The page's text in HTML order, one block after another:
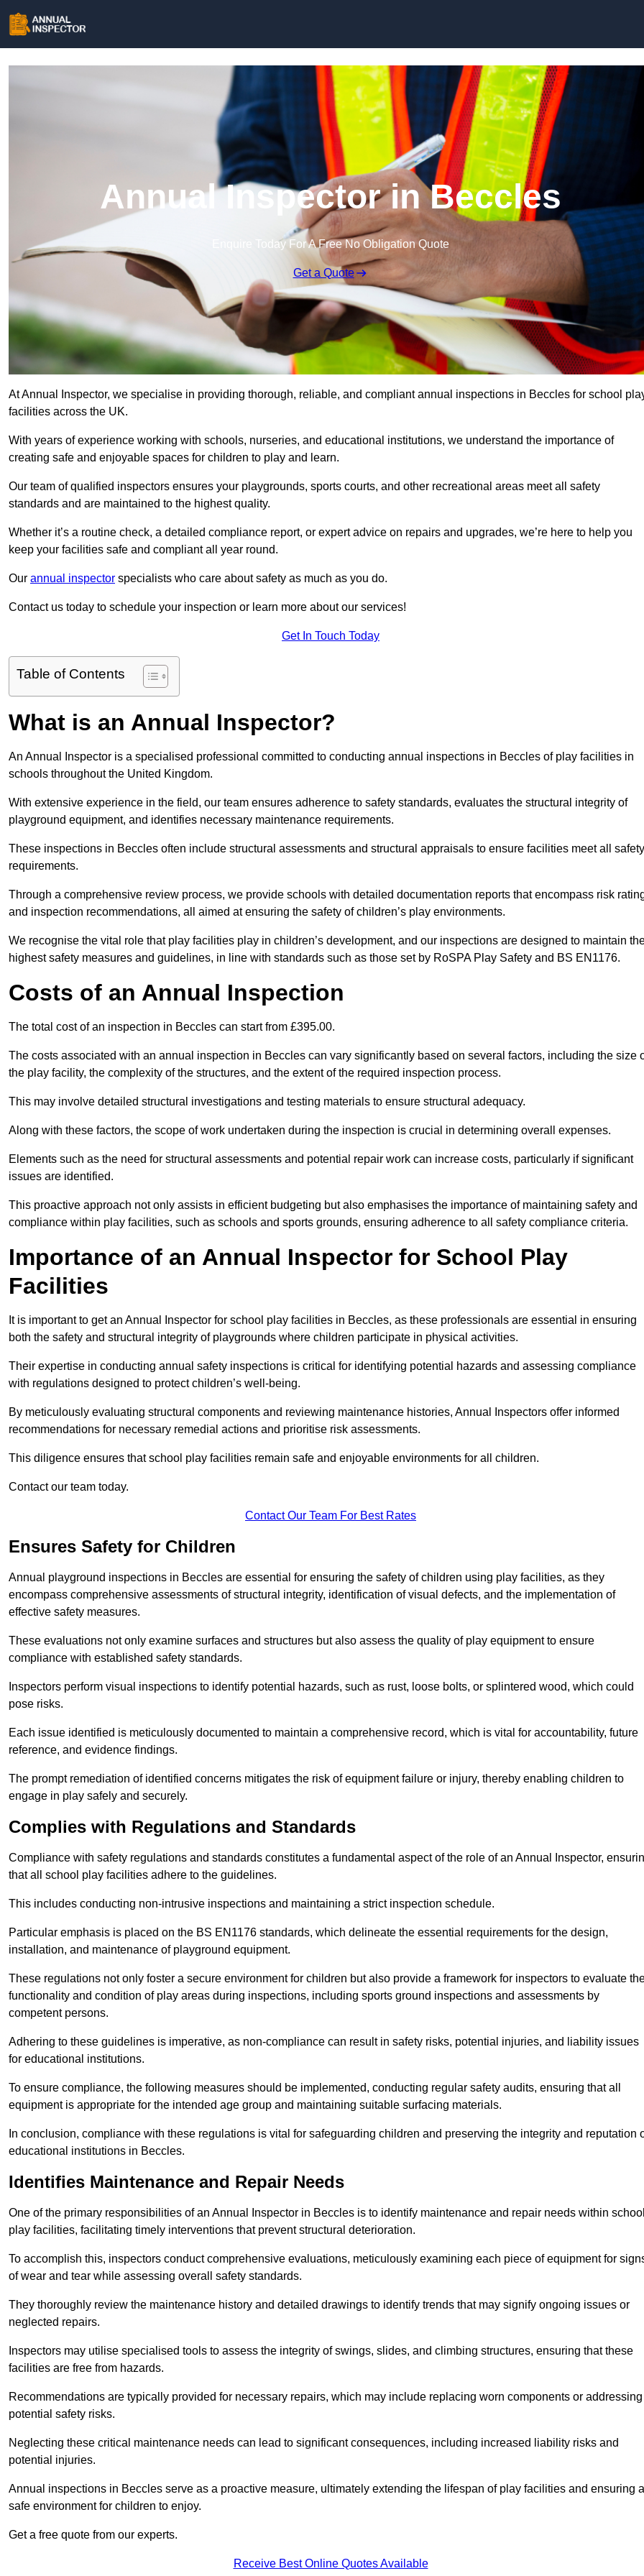
Annual Inspector in Beccles
Enquire Today For A Free No Obligation Quote
Get a Quote
At Annual Inspector, we specialise in providing thorough, reliable, and compliant annual inspections in Beccles for school
facilities across the UK.
With years of experience working with schools, nurseries, and educational institutions, we understand the importance of
creating safe and enjoyable spaces for children to play and learn.
Our team of qualified inspectors ensures your playgrounds, sports courts, and other recreational areas meet all safety
standards and are maintained to the highest quality.
Whether it’s a routine check, a detailed compliance report, or expert advice on repairs and upgrades, we’re here to help you
keep your facilities safe and compliant all year round.
Our annual inspector specialists who care about safety as much as you do.
Contact us today to schedule your inspection or learn more about our services!
Get In Touch Today
Table of Contents
What is an Annual Inspector?
An Annual Inspector is a specialised professional committed to conducting annual inspections in Beccles of play facilities in
schools throughout the United Kingdom.
With extensive experience in the field, our team ensures adherence to safety standards, evaluates the structural integrity of
playground equipment, and identifies necessary maintenance requirements.
These inspections in Beccles often include structural assessments and structural appraisals to ensure facilities meet all safety
requirements.
Through a comprehensive review process, we provide schools with detailed documentation reports that encompass risk
and inspection recommendations, all aimed at ensuring the safety of children’s play environments.
We recognise the vital role that play facilities play in children’s development, and our inspections are designed to maintain
highest safety measures and guidelines, in line with standards such as those set by RoSPA Play Safety and BS EN1176.
Costs of an Annual Inspection
The total cost of an inspection in Beccles can start from £395.00.
The costs associated with an annual inspection in Beccles can vary significantly based on several factors, including the size
the play facility, the complexity of the structures, and the extent of the required inspection process.
This may involve detailed structural investigations and testing materials to ensure structural adequacy.
Along with these factors, the scope of work undertaken during the inspection is crucial in determining overall expenses.
Elements such as the need for structural assessments and potential repair work can increase costs, particularly if significant
issues are identified.
This proactive approach not only assists in efficient budgeting but also emphasises the importance of maintaining safety and
compliance within play facilities, such as schools and sports grounds, ensuring adherence to all safety compliance criteria.
Importance of an Annual Inspector for School Play
Facilities
It is important to get an Annual Inspector for school play facilities in Beccles, as these professionals are essential in ensuring
both the safety and structural integrity of playgrounds where children participate in physical activities.
Their expertise in conducting annual safety inspections is critical for identifying potential hazards and assessing compliance
with regulations designed to protect children’s well-being.
By meticulously evaluating structural components and reviewing maintenance histories, Annual Inspectors offer informed
recommendations for necessary remedial actions and prioritise risk assessments.
This diligence ensures that school play facilities remain safe and enjoyable environments for all children.
Contact our team today.
Contact Our Team For Best Rates
Ensures Safety for Children
Annual playground inspections in Beccles are essential for ensuring the safety of children using play facilities, as they
encompass comprehensive assessments of structural integrity, identification of visual defects, and the implementation of
effective safety measures.
These evaluations not only examine surfaces and structures but also assess the quality of play equipment to ensure
compliance with established safety standards.
Inspectors perform visual inspections to identify potential hazards, such as rust, loose bolts, or splintered wood, which could
pose risks.
Each issue identified is meticulously documented to maintain a comprehensive record, which is vital for accountability, future
reference, and evidence findings.
The prompt remediation of identified concerns mitigates the risk of equipment failure or injury, thereby enabling children to
engage in play safely and securely.
Complies with Regulations and Standards
Compliance with safety regulations and standards constitutes a fundamental aspect of the role of an Annual Inspector,
that all school play facilities adhere to the guidelines.
This includes conducting non-intrusive inspections and maintaining a strict inspection schedule.
Particular emphasis is placed on the BS EN1176 standards, which delineate the essential requirements for the design,
installation, and maintenance of playground equipment.
These regulations not only foster a secure environment for children but also provide a framework for inspectors to evaluate
functionality and condition of play areas during inspections, including sports ground inspections and assessments by
competent persons.
Adhering to these guidelines is imperative, as non-compliance can result in safety risks, potential injuries, and liability issues
for educational institutions.
To ensure compliance, the following measures should be implemented, conducting regular safety audits, ensuring that all
equipment is appropriate for the intended age group and maintaining suitable surfacing materials.
In conclusion, compliance with these regulations is vital for safeguarding children and preserving the integrity and reputation
educational institutions in Beccles.
Identifies Maintenance and Repair Needs
One of the primary responsibilities of an Annual Inspector in Beccles is to identify maintenance and repair needs within
play facilities, facilitating timely interventions that prevent structural deterioration.
To accomplish this, inspectors conduct comprehensive evaluations, meticulously examining each piece of equipment for
of wear and tear while assessing overall safety standards.
They thoroughly review the maintenance history and detailed drawings to identify trends that may signify ongoing issues or
neglected repairs.
Inspectors may utilise specialised tools to assess the integrity of swings, slides, and climbing structures, ensuring that these
facilities are free from hazards.
Recommendations are typically provided for necessary repairs, which may include replacing worn components or addressing
potential safety risks.
Neglecting these critical maintenance needs can lead to significant consequences, including increased liability risks and
potential injuries.
Annual inspections in Beccles serve as a proactive measure, ultimately extending the lifespan of play facilities and ensuring a
safe environment for children to enjoy.
Get a free quote from our experts.
Receive Best Online Quotes Available